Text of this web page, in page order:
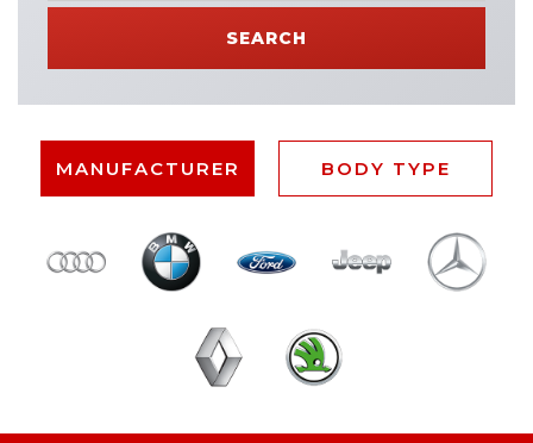
SEARCH
MANUFACTURER BODY TYPE